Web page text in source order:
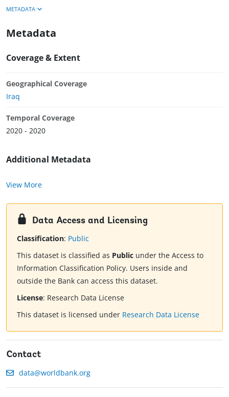
METADATA
Metadata
Coverage & Extent
Geographical Coverage
Iraq
Temporal Coverage
2020 - 2020
Additional Metadata
View More
Data Access and Licensing
Classification: Public
This dataset is classified as Public under the Access to
Information Classification Policy. Users inside and
outside the Bank can access this dataset.
License: Research Data License
This dataset is licensed under Research Data License
Contact
data@worldbank.org